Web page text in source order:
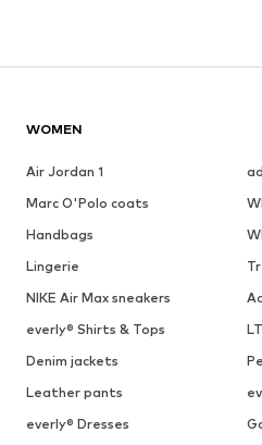
WOMEN
Air Jordan 1
Marc O'Polo coats
Handbags
Lingerie
NIKE Air Max sneakers
everly® Shirts & Tops
Denim jackets
Leather pants
everly® Dresses